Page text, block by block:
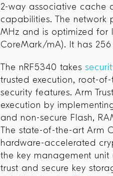
2-way associative cache
capabilities. The network
MHz and is optimized for
CoreMark/mA). It has
The nRF5340 takes
trusted execution, root-
security features. Arm
execution by
and non-secure Flash,
The state-of-the-art Arm
hardware-accelerated
the key management
trust and secure key